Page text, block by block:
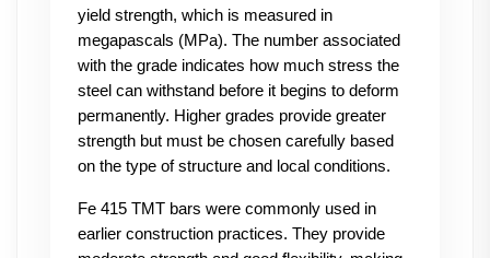
yield strength, which is measured in
megapascals (MPa). The number associated
with the grade indicates how much stress the
steel can withstand before it begins to deform
permanently. Higher grades provide greater
strength but must be chosen carefully based
on the type of structure and local conditions.
Fe 415 TMT bars were commonly used in
earlier construction practices. They provide